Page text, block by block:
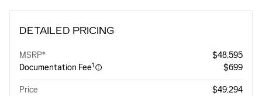
DETAILED PRICING
MSRP*
$48,595
Documentation Fee1 $699
Price
$49,294